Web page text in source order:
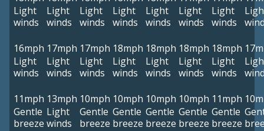
Light
winds
Light
winds
Light
winds
Light
winds
Light
winds
Light
winds
Light
winds
16mph
Light
winds
17mph
Light
winds
17mph
Light
winds
18mph
Light
winds
18mph
Light
winds
18mph
Light
winds
18mph
Light
winds
11mph
Gentle
breeze
13mph
Light
winds
10mph
Gentle
breeze
10mph
Gentle
breeze
10mph
Gentle
breeze
10mph
Gentle
breeze
11mph
Gentle
breeze